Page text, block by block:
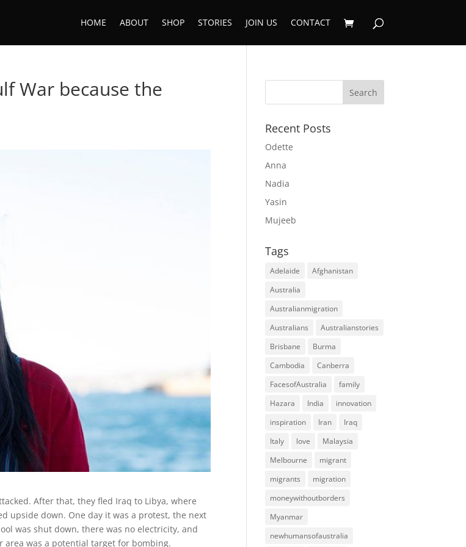
HOME ABOUT SHOP STORIES JOIN US CONTACT
War because the
After that, they fled Iraq to Libya, where
upside down. One day it was a protest, the next
was shut down, there was no electricity, and
area was a potential target for bombing.
Recent Posts
Odette
Anna
Nadia
Yasin
Mujeeb
Tags
Adelaide
Afghanistan
Australia
Australianmigration
Australians
Australianstories
Brisbane
Burma
Cambodia
Canberra
FacesofAustralia
family
Hazara
India
innovation
inspiration
Iran
Iraq
Italy
love
Malaysia
Melbourne
migrant
migrants
migration
moneywithoutborders
Myanmar
newhumansofaustralia